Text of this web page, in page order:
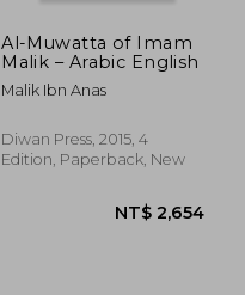
Al-Muwatta of Imam
Malik – Arabic English
Malik Ibn Anas
Diwan Press, 2015, 4
Edition, Paperback, New